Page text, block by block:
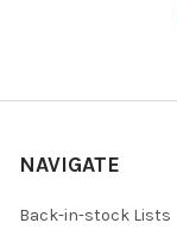
NAVIGATE
Back-in-stock Lists